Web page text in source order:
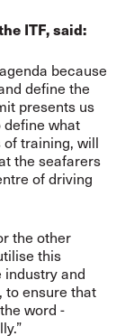
ITF, said:
because
define the
presents us
what
training, will
the seafarers
of driving
the other
this
and
to ensure that
word -